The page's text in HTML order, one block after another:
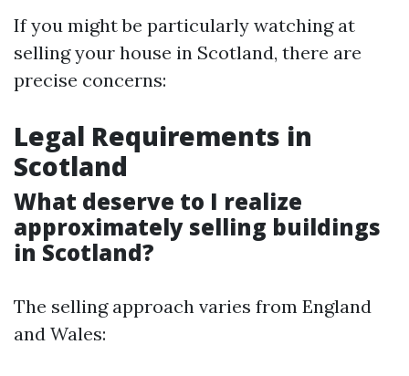
If you might be particularly watching at
selling your house in Scotland, there are
precise concerns:
Legal Requirements in
Scotland
What deserve to I realize
approximately selling buildings
in Scotland?
The selling approach varies from England
and Wales: